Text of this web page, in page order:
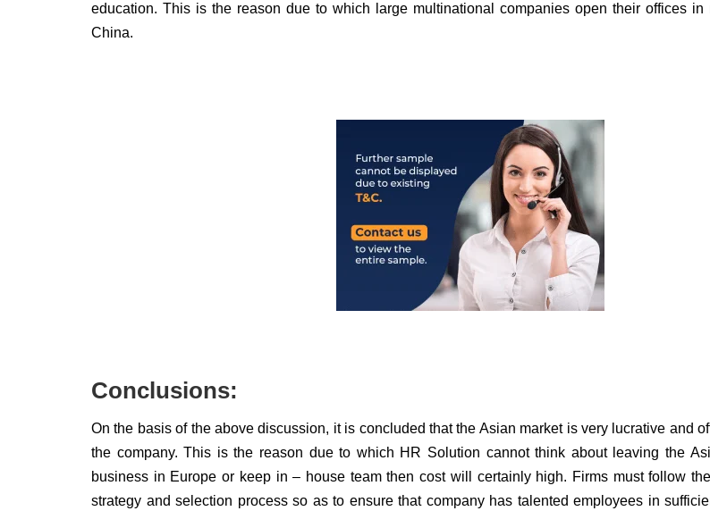
education. This is the reason due to which large multinational companies open their offices in
China.
Conclusions:
On the basis of the above discussion, it is concluded that the Asian market is very lucrative and
the company. This is the reason due to which HR Solution cannot think about leaving the
business in Europe or keep in – house team then cost will certainly high. Firms must follow
strategy and selection process so as to ensure that company has talented employees in